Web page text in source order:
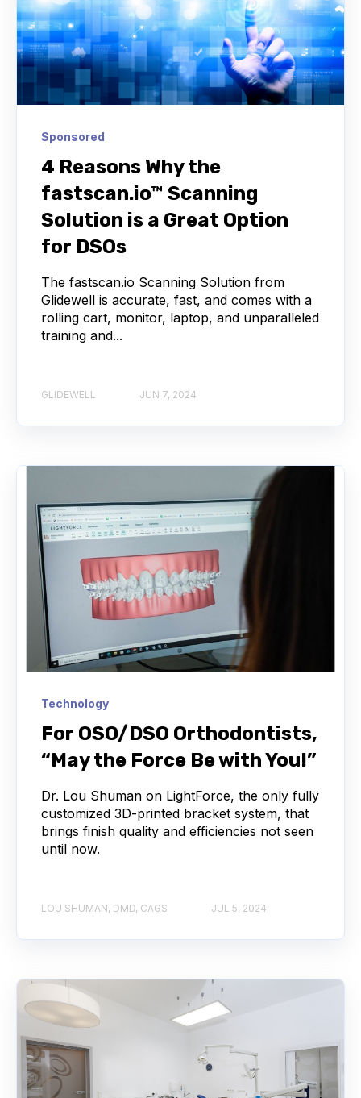
Sponsored
4 Reasons Why the
fastscan.io™ Scanning
Solution is a Great Option
for DSOs
The fastscan.io Scanning Solution from
Glidewell is accurate, fast, and comes with a
rolling cart, monitor, laptop, and unparalleled
training and...
GLIDEWELL JUN 7, 2024
Technology
For OSO/DSO Orthodontists,
“May the Force Be with You!”
Dr. Lou Shuman on LightForce, the only fully
customized 3D-printed bracket system, that
brings finish quality and efficiencies not seen
until now.
LOU SHUMAN, DMD, CAGS JUL 5, 2024